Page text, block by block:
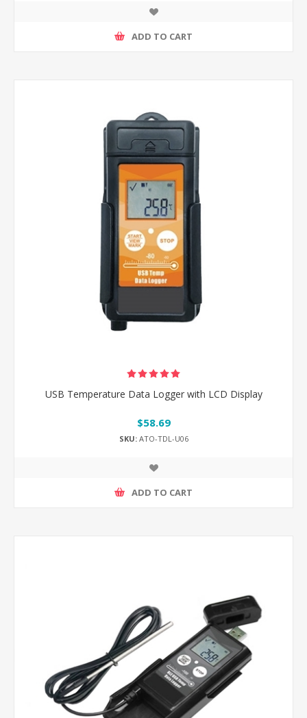
ADD TO CART
USB Temperature Data Logger with LCD Display
$58.69
SKU:ATO-TDL-U06
ADD TO CART